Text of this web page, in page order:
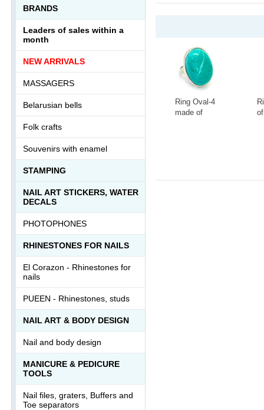
Ring Oval-4
made of
BRANDS
Leaders of sales within a
month
NEW ARRIVALS
MASSAGERS
Belarusian bells
Folk crafts
Souvenirs with enamel
STAMPING
NAIL ART STICKERS, WATER
DECALS
PHOTOPHONES
RHINESTONES FOR NAILS
El Corazon - Rhinestones for
nails
PUEEN - Rhinestones, studs
NAIL ART & BODY DESIGN
Nail and body design
MANICURE & PEDICURE
TOOLS
Nail files, graters, Buffers and
Toe separators